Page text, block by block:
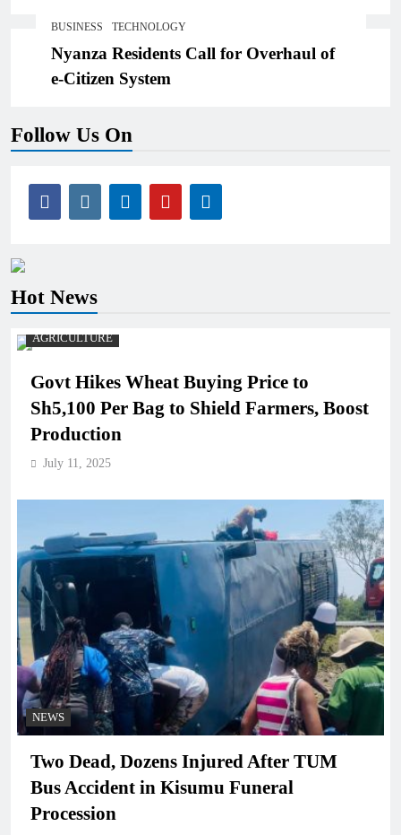
BUSINESS TECHNOLOGY
Nyanza Residents Call for Overhaul of
e-Citizen System
Follow Us On
Hot News
AGRICULTURE
Govt Hikes Wheat Buying Price to
Sh5,100 Per Bag to Shield Farmers, Boost
Production
July 11, 2025
NEWS
Two Dead, Dozens Injured After TUM
Bus Accident in Kisumu Funeral
Procession